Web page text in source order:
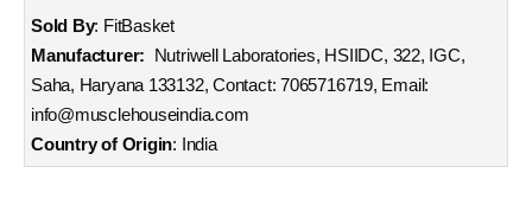
Sold By: FitBasket
Manufacturer:
Nutriwell Laboratories, HSIIDC, 322, IGC,
Saha, Haryana 133132, Contact: 7065716719, Email:
info@musclehouseindia.com
Country of Origin: India